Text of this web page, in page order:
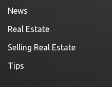
News
Real Estate
Selling Real Estate
Tips